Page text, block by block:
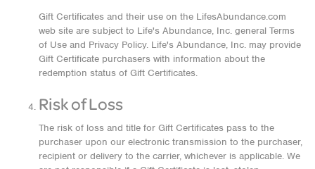
Gift Certificates and their use on the LifesAbundance.com
web site are subject to Life's Abundance, Inc. general Terms
of Use and Privacy Policy. Life's Abundance, Inc. may provide
Gift Certificate purchasers with information about the
redemption status of Gift Certificates.
Risk of Loss
The risk of loss and title for Gift Certificates pass to the
purchaser upon our electronic transmission to the purchaser,
recipient or delivery to the carrier, whichever is applicable. We